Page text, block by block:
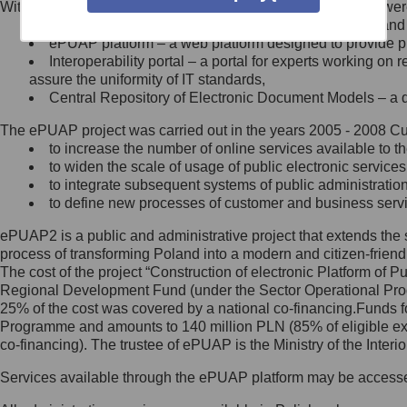
Minister Cyfryzacji.
się, wysyłając:
list na adres jego siedziby: Al.
Ujazdowskie 1/3, 00-583
Królewska 27, 00-060
Warszawa,
wiadomość e-mail na adres:
mc@mc.gov.pl
Jak skontaktować się z
Inspektorem Ochrony Danych
Administrator wyznaczył Inspektora
Ochrony Danych, z którym
skontaktujesz się, wysyłając:
list na adres: ul. Królewska 27,
Within the project, the following functionalities and services
Public services catalogue – a method of presenting
ePUAP platform – a web platform designed to provide
Interoperability portal – a portal for experts working
assure the uniformity of IT standards,
Central Repository of Electronic Document Models –
The ePUAP project was carried out in the years 2005 - 2008
to increase the number of online services available to
to widen the scale of usage of public electronic
to integrate subsequent systems of public
to define new processes of customer and business
ePUAP2 is a public and administrative project that extends
process of transforming Poland into a modern and citizen-
The cost of the project “Construction of electronic Platform of
Regional Development Fund (under the Sector Operational
25% of the cost was covered by a national co-
Programme and amounts to 140 million PLN (85% of eligible
co-financing). The trustee of ePUAP is the Ministry of the
Services available through the ePUAP platform may be